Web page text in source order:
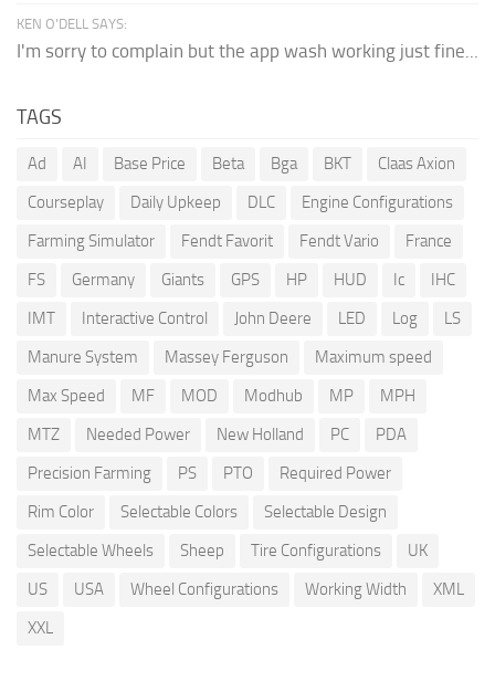
KEN O'DELL SAYS:
I'm sorry to complain but the app wash working just fine...
TAGS
Ad AI Base Price Beta Bga BKT
Claas Axion
Courseplay
Daily Upkeep DLC
Engine Configurations
Farming Simulator
Fendt Favorit Fendt Vario
France
FS
Germany Giants GPS HP HUD Ic
IHC
IMT
Interactive Control John Deere LED Log
LS
Manure System
Massey Ferguson
Maximum speed
Max Speed
MF MOD Modhub MP
MPH
MTZ
Needed Power New Holland PC
PDA
Precision Farming
PS PTO
Required Power
Rim Color
Selectable Colors
Selectable Design
Selectable Wheels
Sheep Tire Configurations
UK
US
USA Wheel Configurations Working Width
XML
XXL